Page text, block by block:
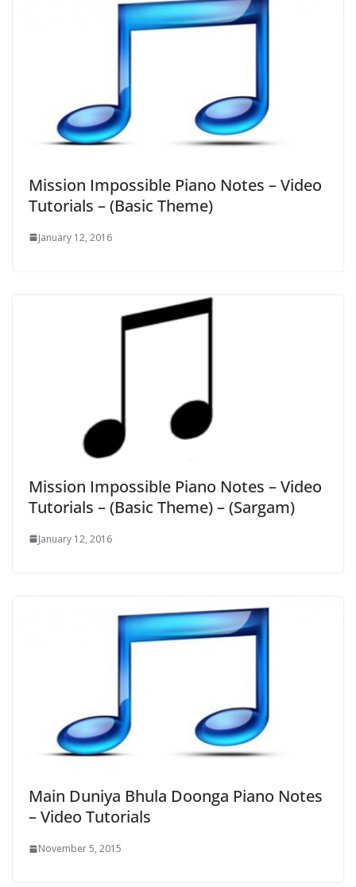
Mission Impossible Piano Notes – Video
Tutorials – (Basic Theme)
January 12, 2016
Mission Impossible Piano Notes – Video
Tutorials – (Basic Theme) – (Sargam)
January 12, 2016
Main Duniya Bhula Doonga Piano Notes
– Video Tutorials
November 5, 2015